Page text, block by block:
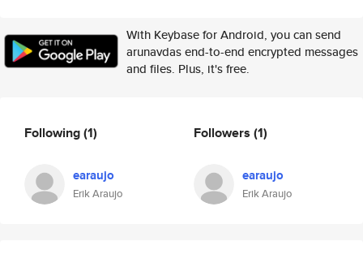
With Keybase for Android, you can send
arunavdas end-to-end encrypted messages
and files. Plus, it's free.
Following(1)
earaujo
Erik Araujo
Followers (1)
earaujo
Erik Araujo